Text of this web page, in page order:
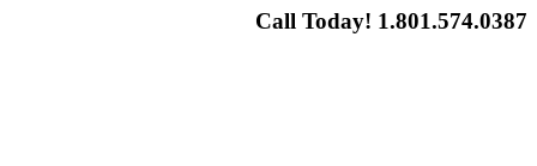
Call Today! 1.801.574.0387